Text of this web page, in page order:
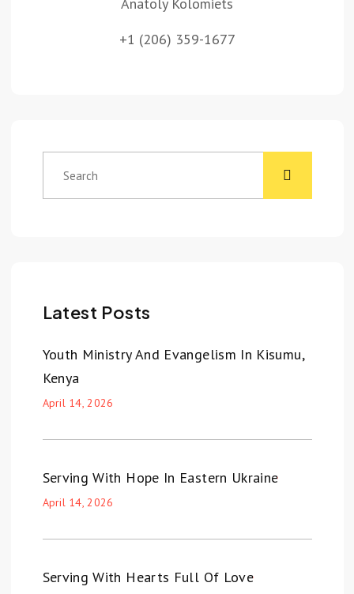
+1 (206) 359-1677
Latest Posts
Youth Ministry And Evangelism In Kisumu,
Kenya
April 14, 2026
Serving With Hope In Eastern Ukraine
April 14, 2026
Serving With Hearts Full Of Love